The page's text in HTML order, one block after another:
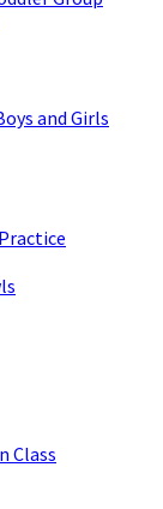
and Girls
Class